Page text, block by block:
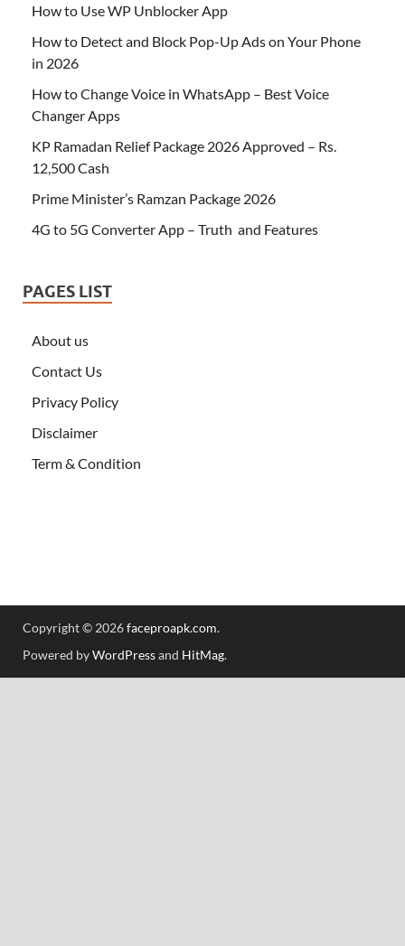
How to Use WP Unblocker App
How to Detect and Block Pop-Up Ads on Your Phone
in 2026
How to Change Voice in WhatsApp – Best Voice
Changer Apps
KP Ramadan Relief Package 2026 Approved – Rs.
12,500 Cash
Prime Minister’s Ramzan Package 2026
4G to 5G Converter App – Truth and Features
PAGES LIST
About us
Contact Us
Privacy Policy
Disclaimer
Term & Condition
Copyright © 2026faceproapk.com.
Powered byWordPressand HitMag.